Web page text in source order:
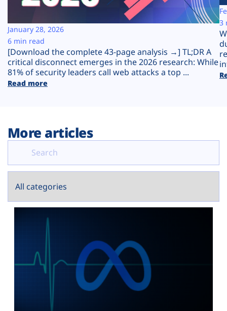
Company
Plans
[Download the complete 43-page analysis →] TL;DR A
critical disconnect emerges in the 2026 research: While
81% of security leaders call web attacks a top ...
Read more
January 28, 2026
6 min read
3
More articles